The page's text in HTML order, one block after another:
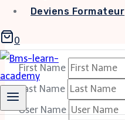
Deviens Formateur
0
First Name
Last Name
User Name